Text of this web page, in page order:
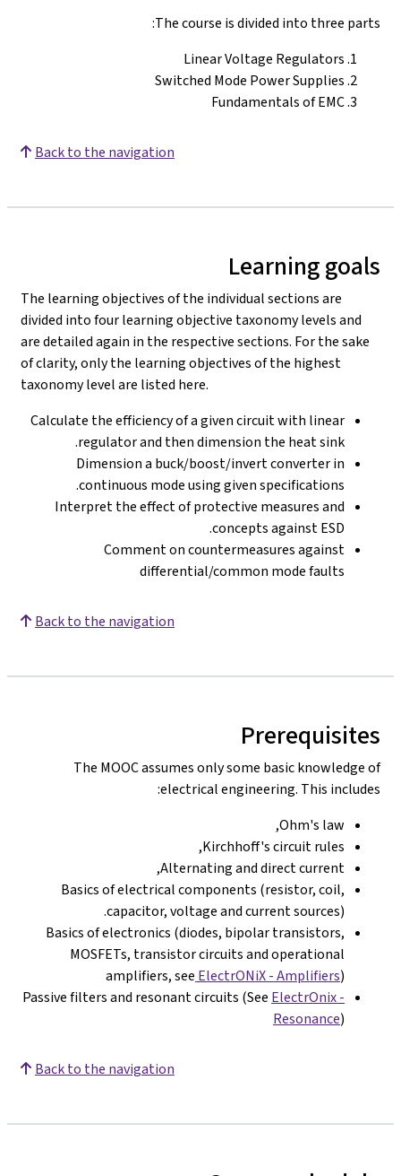
The course is divided into three parts:
Linear Voltage Regulators
Switched Mode Power Supplies
Fundamentals of EMC
Back to the navigation
Learning goals
The learning objectives of the individual sections are
divided into four learning objective taxonomy levels and
are detailed again in the respective sections. For the sake
of clarity, only the learning objectives of the highest
taxonomy level are listed here.
Calculate the efficiency of a given circuit with linear
regulator and then dimension the heat sink.
Dimension a buck/boost/invert converter in
continuous mode using given specifications.
Interpret the effect of protective measures and
concepts against ESD.
Comment on countermeasures against
differential/common mode faults
Back to the navigation
Prerequisites
The MOOC assumes only some basic knowledge of
electrical engineering. This includes:
Ohm's law,
Kirchhoff's circuit rules,
Alternating and direct current,
Basics of electrical components (resistor, coil,
capacitor, voltage and current sources).
Basics of electronics (diodes, bipolar transistors,
MOSFETs, transistor circuits and operational
amplifiers, see ElectrONiX - Amplifiers)
Passive filters and resonant circuits (See ElectrOnix -
Resonance)
Back to the navigation